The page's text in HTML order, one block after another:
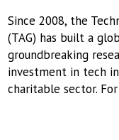
Since 2008, the
(TAG) has built a
groundbreaking
investment in tech
charitable sector.